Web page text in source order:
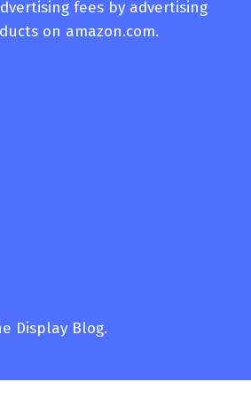
fees by advertising
on amazon.com.
Display Blog.